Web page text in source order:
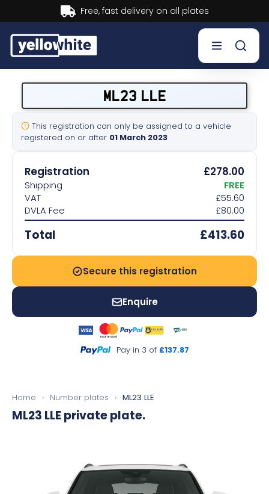
Buy now, Pay later.Learn more.
Sell a plate
Our services
Help & info
Contact us
ML23 LLE
This registration can only be assigned to a vehicle
registered on or after 01 March 2023
Registration £278.00
Shipping
FREE
VAT
£55.60
DVLA Fee
£80.00
Total £413.60
Secure this registration
Enquire
Pay in 3 of £137.87
Home › Number plates › ML23 LLE
ML23 LLEprivate plate.